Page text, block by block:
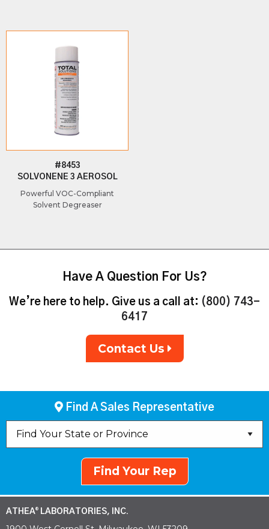
#8453
SOLVONENE 3 AEROSOL
Powerful VOC-Compliant
Solvent Degreaser
Have A Question For Us?
We’re here to help. Give us a call at: (800) 743-
6417
Contact Us
Find A Sales Representative
Find Your Rep
ATHEA® LABORATORIES, INC.